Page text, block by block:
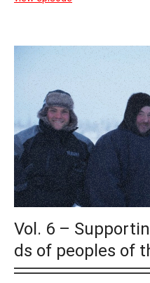
Vol. 6 –
ds of peoples of